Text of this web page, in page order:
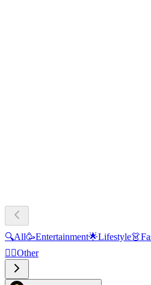
🔍All🥳Entertainment🌟Lifestyle👗
🧜‍♂️Other